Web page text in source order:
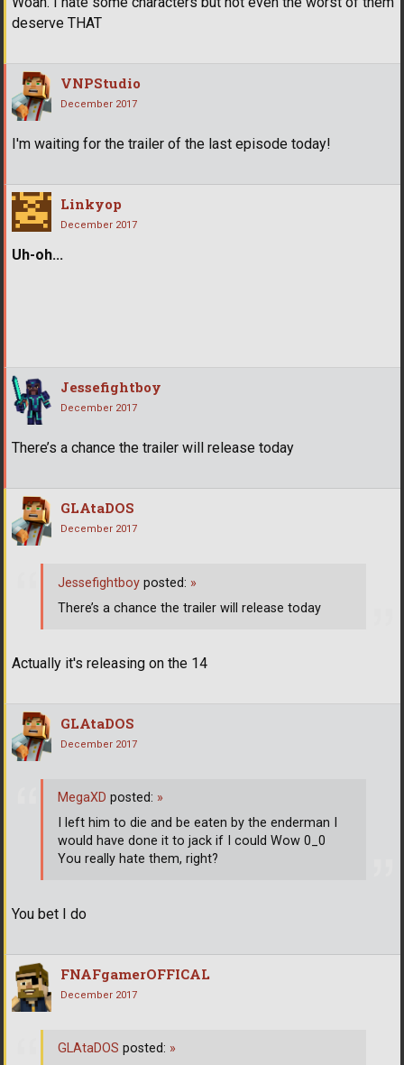
deserve THAT
VNPStudio
December 2017
I'm waiting for the trailer of the last episode today!
Linkyop
December 2017
Uh-oh...
Jessefightboy
December 2017
There’s a chance the trailer will release today
GLAtaDOS
December 2017
Actually it's releasing on the 14
Jessefightboy posted: »
There’s a chance the trailer will release today
GLAtaDOS
December 2017
You bet I do
MegaXD posted: »
I left him to die and be eaten by the enderman I
would have done it to jack if I could Wow 0_0
You really hate them, right?
FNAFgamerOFFICAL
December 2017
GLAtaDOS posted: »